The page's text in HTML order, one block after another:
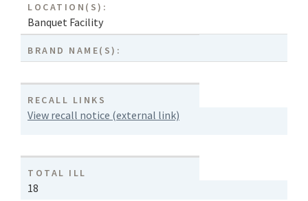
LOCATION(S):
Banquet Facility
BRAND NAME(S):
RECALL LINKS
View recall notice (external link)
TOTAL ILL
18